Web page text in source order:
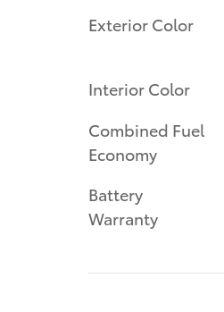
Exterior Color
Interior Color
Combined Fuel
Economy
Battery
Warranty